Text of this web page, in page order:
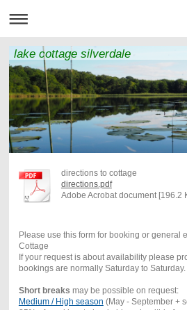
lake cottage silverdale
directions to cottage
directions.pdf
Adobe Acrobat document [196.2
Please use this form for booking or general
Cottage
If your request is about availability please
bookings are normally Saturday to Saturday.
Short breaks may be possible on request:
Medium / High season (May - September +